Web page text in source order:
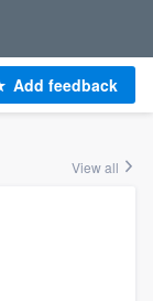
Add feedback
View all